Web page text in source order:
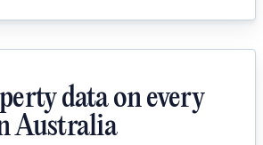
data on every
Australia